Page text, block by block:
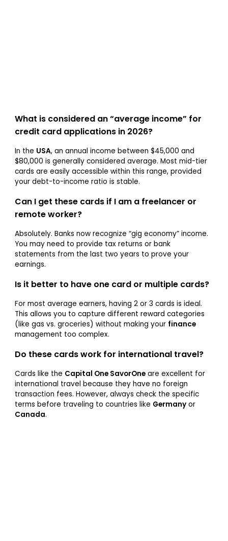
What is considered an “average income” for
credit card applications in 2026?
In the USA, an annual income between $45,000 and
$80,000 is generally considered average. Most mid-tier
cards are easily accessible within this range, provided
your debt-to-income ratio is stable.
Can I get these cards if I am a freelancer or
remote worker?
Absolutely. Banks now recognize “gig economy” income.
You may need to provide tax returns or bank
statements from the last two years to prove your
earnings.
Is it better to have one card or multiple cards?
For most average earners, having 2 or 3 cards is ideal.
This allows you to capture different reward categories
(like gas vs. groceries) without making your finance
management too complex.
Do these cards work for international travel?
Cards like the Capital One SavorOne are excellent for
international travel because they have no foreign
transaction fees. However, always check the specific
terms before traveling to countries like Germany or
Canada.